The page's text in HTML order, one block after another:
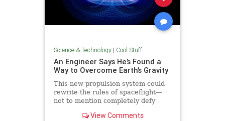
Science & Technology| Cool Stuff
An Engineer Says He’s Found a
Way to Overcome Earth’s Gravity
This new propulsion system could
rewrite the rules of spaceflight—
not to mention completely defy
View Comments